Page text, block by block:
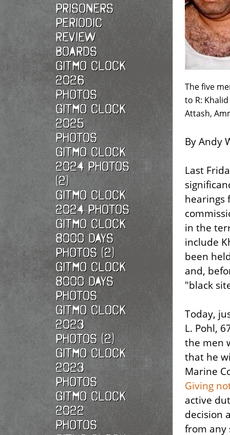
Prisoners
Periodic
Review
Boards
Gitmo Clock
2026
photos
Gitmo Clock
2025
photos
Gitmo Clock
2024 Photos
(2)
Gitmo Clock
2024 Photos
Gitmo Clock
8000 Days
Photos (2)
Gitmo Clock
8000 Days
Photos
Gitmo Clock
2023
Photos (2)
Gitmo Clock
2023
Photos
Gitmo Clock
2022
photos
The five
to R:
Attash,
By Andy
Last
hearings
in the
include
been
and,
"black
Today,
L. Pohl,
the men
that he
Marine
Giving
active
decision
from any